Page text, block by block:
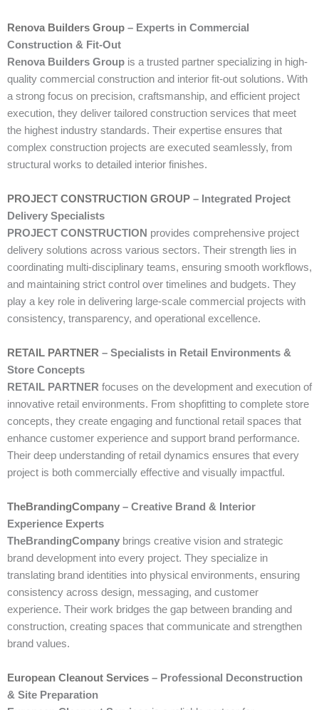
Renova Builders Group – Experts in Commercial
Construction & Fit-Out
Renova Builders Group is a trusted partner specializing in high-
quality commercial construction and interior fit-out solutions. With
a strong focus on precision, craftsmanship, and efficient project
execution, they deliver tailored construction services that meet
the highest industry standards. Their expertise ensures that
complex construction projects are executed seamlessly, from
structural works to detailed interior finishes.
PROJECT CONSTRUCTION GROUP – Integrated Project
Delivery Specialists
PROJECT CONSTRUCTION provides comprehensive project
delivery solutions across various sectors. Their strength lies in
coordinating multi-disciplinary teams, ensuring smooth workflows,
and maintaining strict control over timelines and budgets. They
play a key role in delivering large-scale commercial projects with
consistency, transparency, and operational excellence.
RETAIL PARTNER – Specialists in Retail Environments &
Store Concepts
RETAIL PARTNER focuses on the development and execution of
innovative retail environments. From shopfitting to complete store
concepts, they create engaging and functional retail spaces that
enhance customer experience and support brand performance.
Their deep understanding of retail dynamics ensures that every
project is both commercially effective and visually impactful.
TheBrandingCompany – Creative Brand & Interior
Experience Experts
TheBrandingCompany brings creative vision and strategic
brand development into every project. They specialize in
translating brand identities into physical environments, ensuring
consistency across design, messaging, and customer
experience. Their work bridges the gap between branding and
construction, creating spaces that communicate and strengthen
brand values.
European Cleanout Services – Professional Deconstruction
& Site Preparation